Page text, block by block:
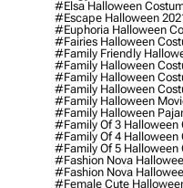
#elsa Halloween
#escape Halloween
#euphoria Halloween
#fairies Halloween
#family Friendly
#family Halloween
#family Halloween
#family Halloween
#family Halloween
#family Halloween
#family Of 3 Halloween
#family Of 4 Halloween
#family Of 5 Halloween
#fashion Nova
#fashion Nova
#female Cute